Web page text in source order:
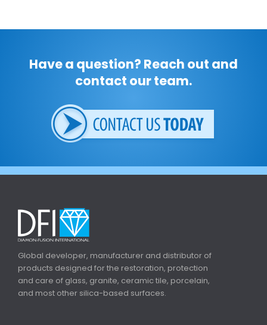
Have a question? Reach out and
contact our team.
Global developer, manufacturer and distributor of
products designed for the restoration, protection
and care of glass, granite, ceramic tile, porcelain,
and most other silica-based surfaces.